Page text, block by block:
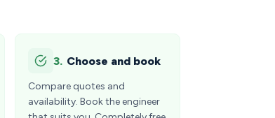
3. Choose and book
Compare quotes and
availability. Book the engineer